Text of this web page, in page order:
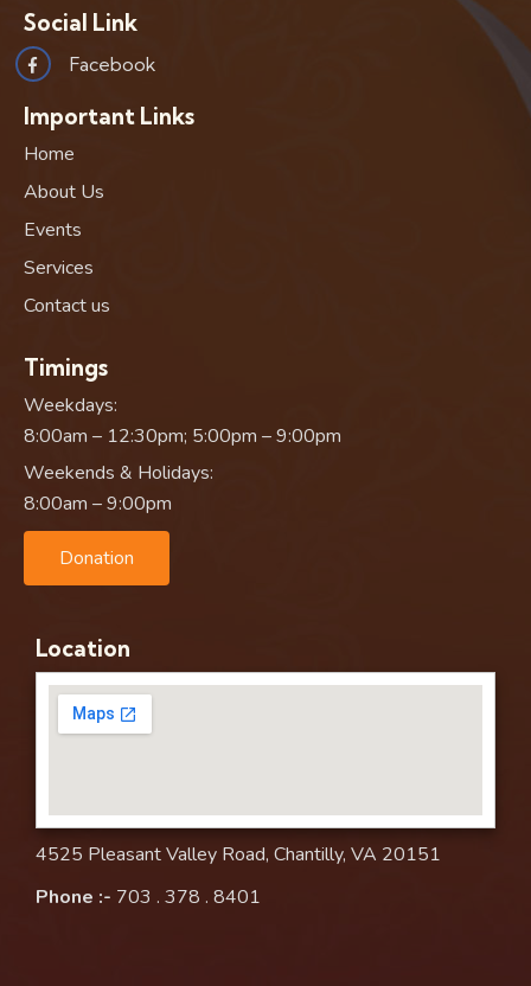
Social Link
Facebook
Important Links
Home
About Us
Events
Services
Contact us
Timings
Weekdays:
8:00am – 12:30pm; 5:00pm – 9:00pm
Weekends & Holidays:
8:00am – 9:00pm
Donation
Location
4525 Pleasant Valley Road, Chantilly, VA 20151
Phone :- 703 . 378 . 8401